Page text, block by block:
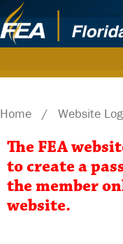
Home / Website
The FEA
to create a
the member
website.